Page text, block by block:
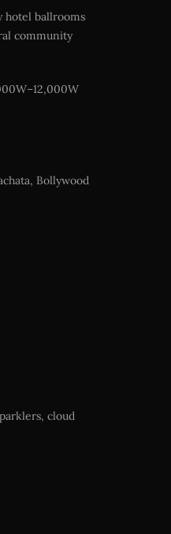
hotel ballrooms
community
Bollywood
cloud